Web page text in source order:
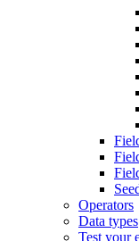
Operators
Data types
Test your